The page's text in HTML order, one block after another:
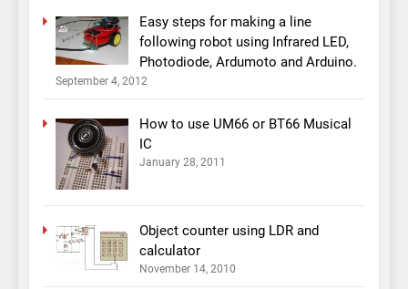
Easy steps for making a line
following robot using Infrared LED,
Photodiode, Ardumoto and Arduino.
September 4, 2012
How to use UM66 or BT66 Musical
IC
January 28, 2011
Object counter using LDR and
calculator
November 14, 2010